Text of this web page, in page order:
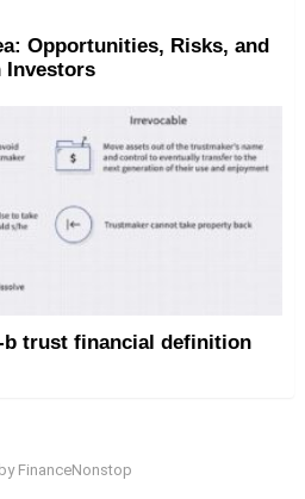
Opportunities, Risks, and
Investors
b trust financial definition
FinanceNonstop